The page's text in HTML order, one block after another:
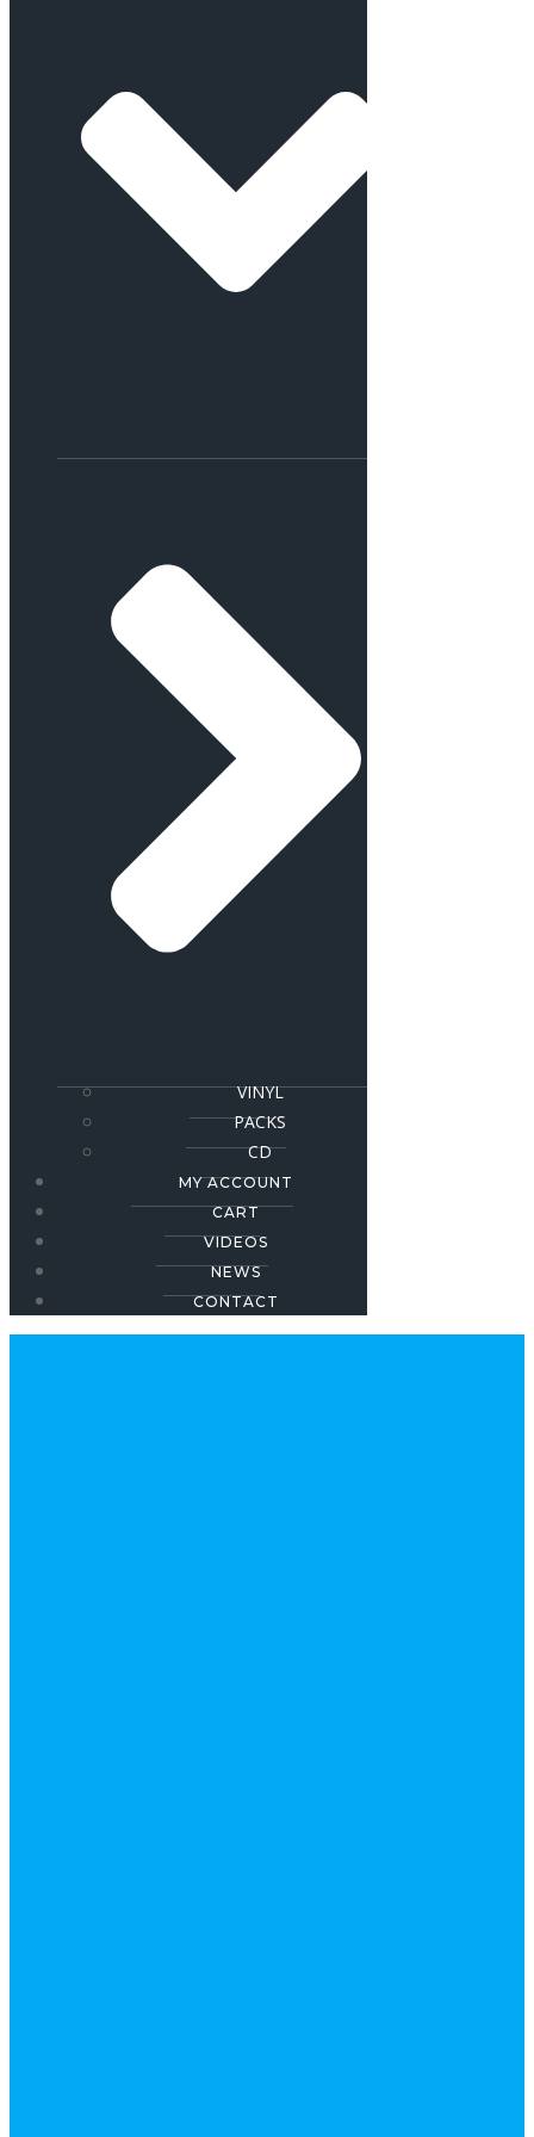
VINYL
PACKS
CD
MY ACCOUNT
CART
VIDEOS
NEWS
CONTACT